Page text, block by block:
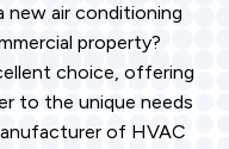
new air conditioning
property?
choice, offering
to the unique needs
of HVAC